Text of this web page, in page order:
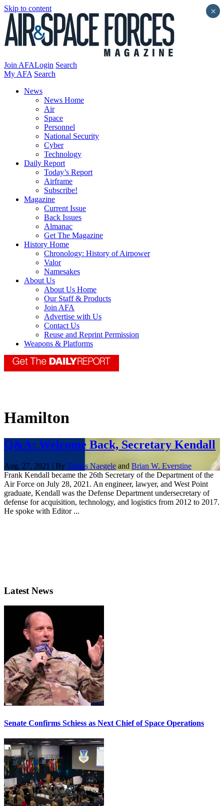
Skip to content
Join AFALogin Search
My AFA Search
News
News Home
Air
Space
Personnel
National Security
Cyber
Technology
Daily Report
Today’s Report
Airframe
Subscribe!
Magazine
Current Issue
Back Issues
Almanac
Get The Magazine
History Home
Chronology: History of Airpower
Valor
Namesakes
About Us
About Us Home
Our Staff & Products
Join AFA
Advertise with Us
Contact Us
Reuse and Reprint Permission
Weapons & Platforms
Hamilton
Q&A: Welcome Back, Secretary Kendall
Aug. 27, 2021 | By Tobias Naegele and Brian W. Everstine
Frank Kendall became the 26th Secretary of the Department of the
Air Force on July 28, 2021. An engineer, lawyer, and West Point
graduate, Kendall was the Defense Department undersecretary of
defense for acquisition, technology, and logistics from 2012 to 2017.
He spoke with Editor ...
Latest News
Senate Confirms Schiess as Next Chief of Space Operations
×